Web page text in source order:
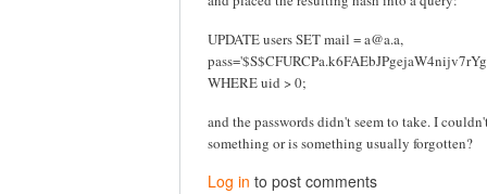
UPDATE users SET mail = a@a.a,
WHERE uid > 0;
and the passwords didn't seem to take. I
something or is something usually forgotten?
Log in to post comments